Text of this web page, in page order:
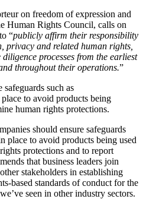
on freedom of expression and
Human Rights Council, calls on
“publicly affirm their responsibility
privacy and related human rights,
processes from the earliest
throughout their operations.”
safeguards such as
to avoid products being
human rights protections.
should ensure safeguards
place to avoid products being used
protections and to report
that business leaders join
stakeholders in establishing
based standards of conduct for the
seen in other industry sectors.